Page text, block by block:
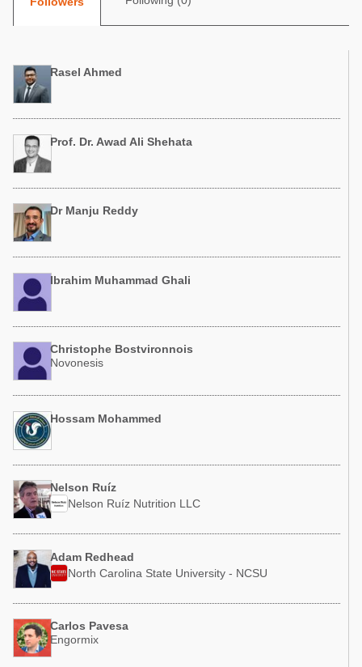
Poultry Industry
Dairy Cattle
Mycotoxins
Pig Industry
Pets
Poultry Industry
Beef Cattle
Rasel Ahmed
Prof. Dr. Awad Ali Shehata
Dr Manju Reddy
Ibrahim Muhammad Ghali
Christophe Bostvironnois
Novonesis
Hossam Mohammed
Nelson Ruíz
Nelson Ruíz Nutrition LLC
Adam Redhead
North Carolina State University - NCSU
Carlos Pavesa
Engormix